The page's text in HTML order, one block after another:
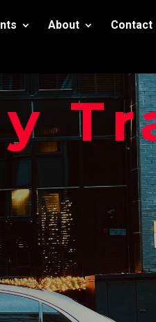
About Contact